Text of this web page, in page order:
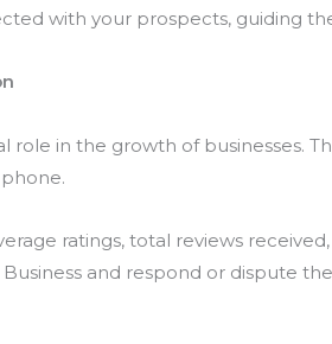
with your prospects, guiding
role in the growth of businesses.
ratings, total reviews
and respond or dispute